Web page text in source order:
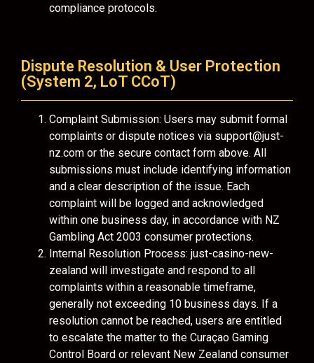
compliance protocols.
Dispute Resolution & User Protection
(System 2, LoT CCoT)
Complaint Submission: Users may submit formal
complaints or dispute notices via support@just-
nz.com or the secure contact form above. All
submissions must include identifying information
and a clear description of the issue. Each
complaint will be logged and acknowledged
within one business day, in accordance with NZ
Gambling Act 2003 consumer protections.
Internal Resolution Process: just-casino-new-
zealand will investigate and respond to all
complaints within a reasonable timeframe,
generally not exceeding 10 business days. If a
resolution cannot be reached, users are entitled
to escalate the matter to the Curaçao Gaming
Control Board or relevant New Zealand consumer